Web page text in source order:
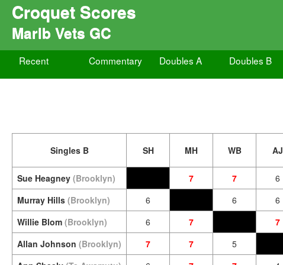
Croquet Scores
Marlb Vets GC
Recent Commentary Doubles A Doubles B
Singles B SH MH WB AJ
Sue Heagney (Brooklyn) 7 7 6
Murray Hills (Brooklyn) 6 6 6
Willie Blom (Brooklyn) 6 7 7
Allan Johnson (Brooklyn) 7 7 5